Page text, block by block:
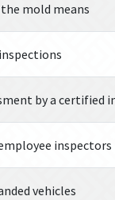
mold means
by a certified
inspectors
vehicles